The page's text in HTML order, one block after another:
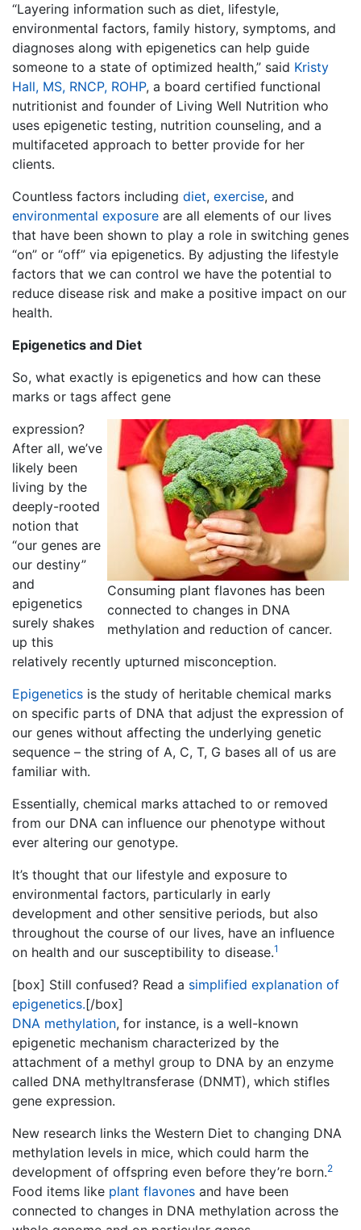
“Layering information such as diet, lifestyle,
environmental factors, family history, symptoms, and
diagnoses along with epigenetics can help guide
someone to a state of optimized health,” said Kristy
Hall, MS, RNCP, ROHP, a board certified functional
nutritionist and founder of Living Well Nutrition who
uses epigenetic testing, nutrition counseling, and a
multifaceted approach to better provide for her
clients.
Countless factors including diet, exercise, and
environmental exposure are all elements of our lives
that have been shown to play a role in switching genes
“on” or “off” via epigenetics. By adjusting the lifestyle
factors that we can control we have the potential to
reduce disease risk and make a positive impact on our
health.
Epigenetics and Diet
So, what exactly is epigenetics and how can these
marks or tags affect gene
Consuming plant flavones has been
connected to changes in DNA
methylation and reduction of cancer.
expression?
After all, we’ve
likely been
living by the
deeply-rooted
notion that
“our genes are
our destiny”
and
epigenetics
surely shakes
up this
relatively recently upturned misconception.
Epigenetics is the study of heritable chemical marks
on specific parts of DNA that adjust the expression of
our genes without affecting the underlying genetic
sequence – the string of A, C, T, G bases all of us are
familiar with.
Essentially, chemical marks attached to or removed
from our DNA can influence our phenotype without
ever altering our genotype.
It’s thought that our lifestyle and exposure to
environmental factors, particularly in early
development and other sensitive periods, but also
throughout the course of our lives, have an influence
on health and our susceptibility to disease.1
[box] Still confused? Read a simplified explanation of
epigenetics.[/box]
DNA methylation, for instance, is a well-known
epigenetic mechanism characterized by the
attachment of a methyl group to DNA by an enzyme
called DNA methyltransferase (DNMT), which stifles
gene expression.
New research links the Western Diet to changing DNA
methylation levels in mice, which could harm the
development of offspring even before they’re born.2
Food items like plant flavones and have been
connected to changes in DNA methylation across the